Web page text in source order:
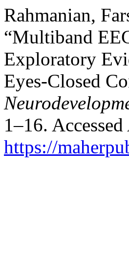
Rahmanian,
“Multiband
Exploratory
Eyes‑Closed
1–16.
https://